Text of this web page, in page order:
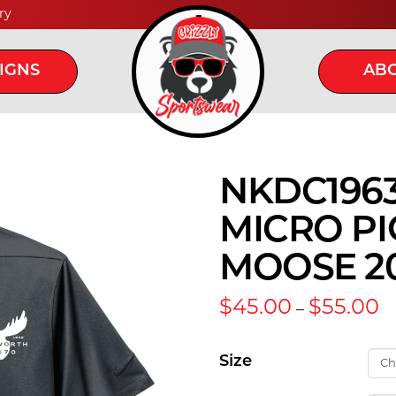
MICRO
MOOSE
$45.00 – $55.00
Size